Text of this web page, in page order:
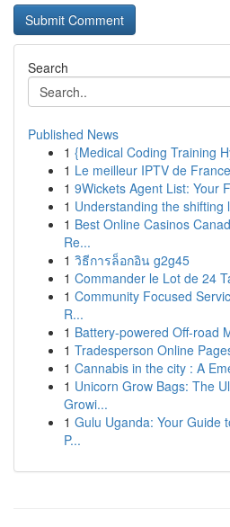
Search
Published News
1 {Medical Coding Training
1 Le meilleur IPTV de
1 9Wickets Agent List: Your
1 Understanding the shifting
1 Best Online Casinos
Re...
1 วิธีการล็อกอิน g2g45
1 Commander le Lot de 24
1 Community Focused
R...
1 Battery-powered Off-road
1 Tradesperson Online
1 Cannabis in the city : A
1 Unicorn Grow Bags: The
Growi...
1 Gulu Uganda: Your Guide
P...